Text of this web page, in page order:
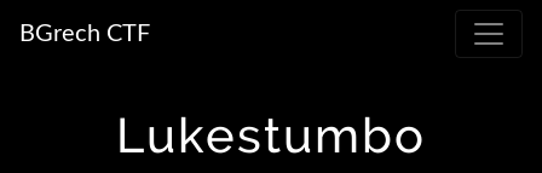
BGrech CTF
Lukestumbo